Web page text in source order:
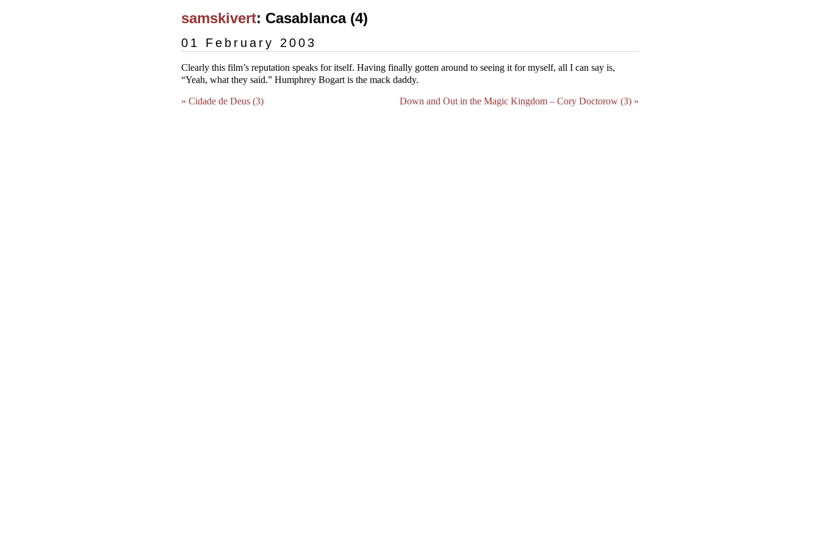
samskivert: Casablanca (4)
01 February 2003
Clearly this film’s reputation speaks for itself. Having finally gotten around to seeing it for myself, all I can say is,
“Yeah, what they said.” Humphrey Bogart is the mack daddy.
« Cidade de Deus (3) Down and Out in the Magic Kingdom – Cory Doctorow (3) »